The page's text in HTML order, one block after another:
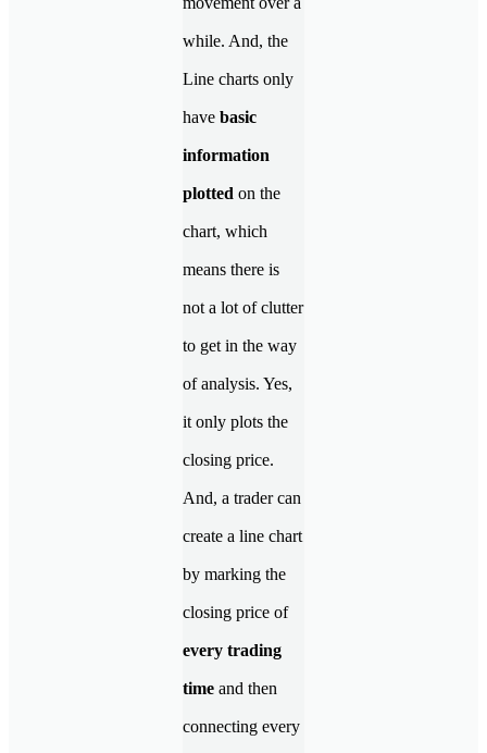
while. And, the
Line charts only
have basic
information
plotted on the
chart, which
means there is
not a lot of clutter
to get in the way
of analysis. Yes,
it only plots the
closing price.
And, a trader can
create a line chart
by marking the
closing price of
every trading
time and then
connecting every